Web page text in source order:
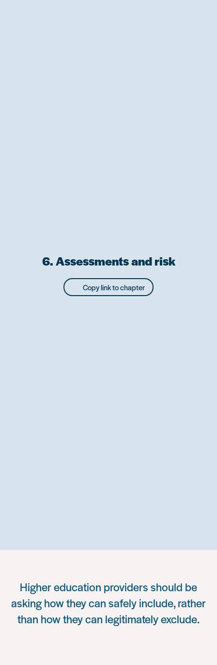
6. Assessments and risk
Copy link to chapter
Higher education providers should be
asking how they can safely include, rather
than how they can legitimately exclude.